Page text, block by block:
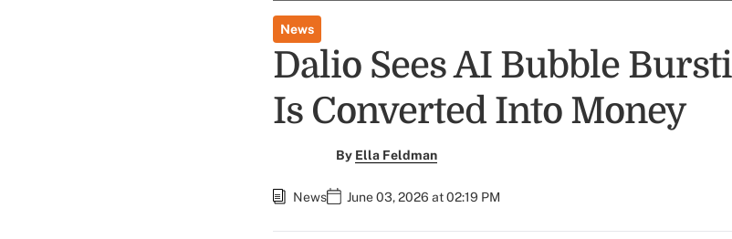
News
Dalio Sees AI Bubble
Is Converted Into Money
By Ella Feldman
News June 03, 2026 at 02:19 PM